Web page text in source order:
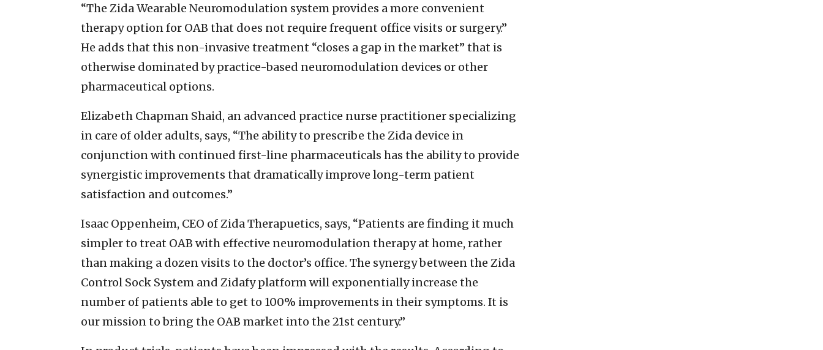
“The Zida Wearable Neuromodulation system provides a more convenient
therapy option for OAB that does not require frequent office visits or surgery.”
He adds that this non-invasive treatment “closes a gap in the market” that is
otherwise dominated by practice-based neuromodulation devices or other
pharmaceutical options.
Elizabeth Chapman Shaid, an advanced practice nurse practitioner specializing
in care of older adults, says, “The ability to prescribe the Zida device in
conjunction with continued first-line pharmaceuticals has the ability to provide
synergistic improvements that dramatically improve long-term patient
satisfaction and outcomes.”
Isaac Oppenheim, CEO of Zida Therapuetics, says, “Patients are finding it much
simpler to treat OAB with effective neuromodulation therapy at home, rather
than making a dozen visits to the doctor’s office. The synergy between the Zida
Control Sock System and Zidafy platform will exponentially increase the
number of patients able to get to 100% improvements in their symptoms. It is
our mission to bring the OAB market into the 21st century.”